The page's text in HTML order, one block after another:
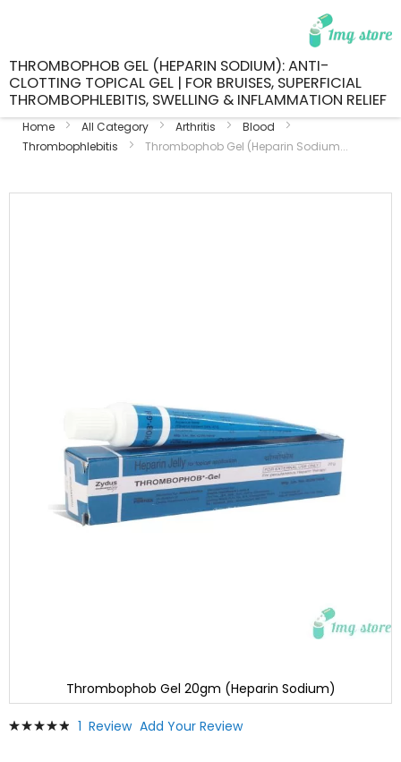
THROMBOPHOB GEL (HEPARIN SODIUM): ANTI-
CLOTTING TOPICAL GEL | FOR BRUISES, SUPERFICIAL
THROMBOPHLEBITIS, SWELLING & INFLAMMATION RELIEF
Home All Category Arthritis
Blood
Thrombophlebitis
Thrombophob Gel (Heparin Sodium...
Rating:
1 Review Add Your Review
Thrombophob Gel 20gm (Heparin Sodium)
to